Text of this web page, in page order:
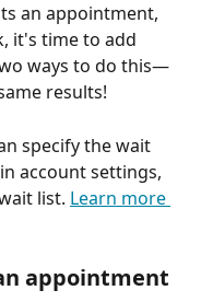
an appointment,
it's time to add
ways to do this—
results!
specify the wait
account settings,
list. Learn more
appointment